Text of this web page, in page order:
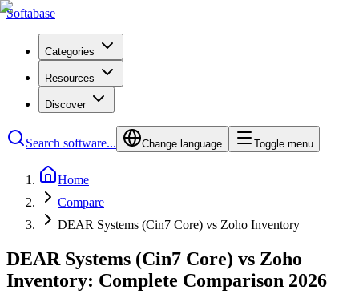
Softabase
Categories
Resources
Discover
Search software... Change language Toggle menu
Home
Compare
DEAR Systems (Cin7 Core) vs Zoho Inventory
DEAR Systems (Cin7 Core) vs Zoho
Inventory: Complete Comparison 2026